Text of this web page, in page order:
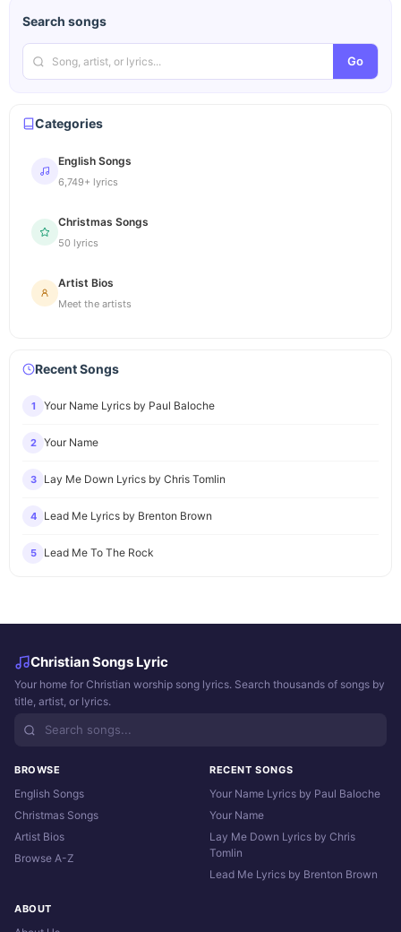
Search songs
Go
Categories
English Songs
6,749+ lyrics
Christmas Songs
50 lyrics
Artist Bios
Meet the artists
Recent Songs
1 Your Name Lyrics by Paul Baloche
2 Your Name
3 Lay Me Down Lyrics by Chris Tomlin
4 Lead Me Lyrics by Brenton Brown
5 Lead Me To The Rock
Christian Songs Lyric
Your home for Christian worship song lyrics. Search thousands of songs by
title, artist, or lyrics.
BROWSE
English Songs
Christmas Songs
Artist Bios
Browse A-Z
RECENT SONGS
Your Name Lyrics by Paul Baloche
Your Name
Lay Me Down Lyrics by Chris
Tomlin
Lead Me Lyrics by Brenton Brown
ABOUT